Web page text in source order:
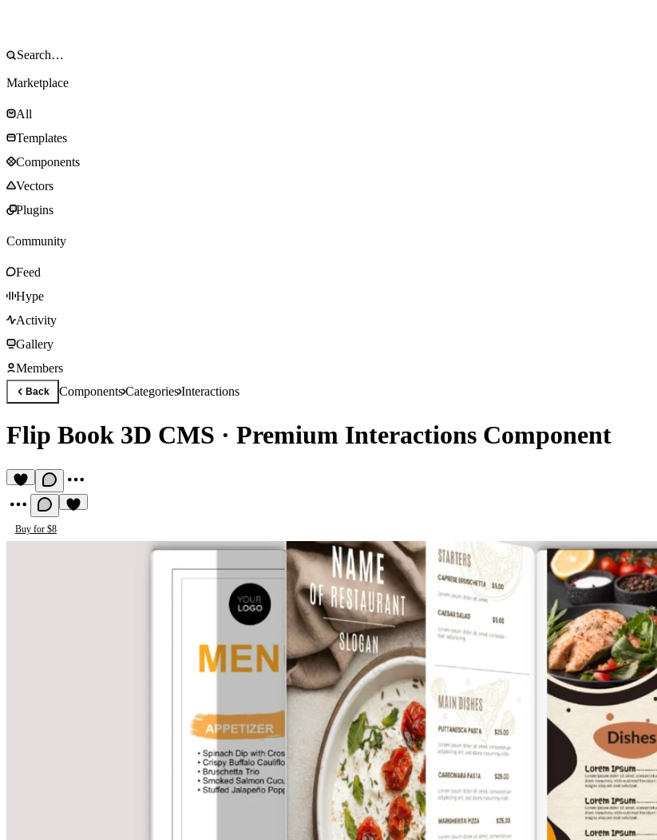
Marketplace
All
Templates
Components
Vectors
Plugins
Community
Feed
Hype
Activity
Gallery
Members
Back ComponentsCategoriesInteractions
Flip Book 3D CMS · Premium Interactions Component
Buy for $8